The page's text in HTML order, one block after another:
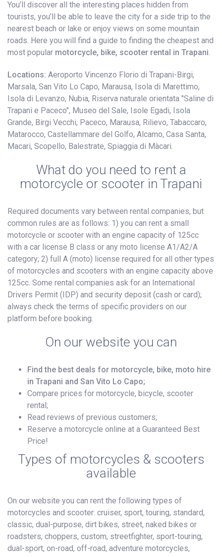
You’ll discover all the interesting places hidden from
tourists, you’ll be able to leave the city for a side trip to the
nearest beach or lake or enjoy views on some mountain
roads. Here you will find a guide to finding the cheapest and
most popular motorcycle, bike, scooter rental in Trapani.
Locations: Aeroporto Vincenzo Florio di Trapani-Birgi,
Marsala, San Vito Lo Capo, Marausa, Isola di Marettimo,
Isola di Levanzo, Nubia, Riserva naturale orientata "Saline di
Trapani e Paceco", Museo del Sale, Isole Egadi, Isola
Grande, Birgi Vecchi, Paceco, Marausa, Rilievo, Tabaccaro,
Matarocco, Castellammare del Golfo, Alcamo, Casa Santa,
Macari, Scopello, Balestrate, Spiaggia di Màcari.
What do you need to rent a
motorcycle or scooter in Trapani
Required documents vary between rental companies, but
common rules are as follows: 1) you can rent a small
motorcycle or scooter with an engine capacity of 125cc
with a car license B class or any moto license A1/A2/A
category; 2) full A (moto) license required for all other types
of motorcycles and scooters with an engine capacity above
125cc. Some rental companies ask for an International
Drivers Permit (IDP) and security deposit (cash or card);
always check the terms of specific providers on our
platform before booking.
On our website you can
Find the best deals for motorcycle, bike, moto hire
in Trapani and San Vito Lo Capo;
Compare prices for motorcycle, bicycle, scooter
rental;
Read reviews of previous customers;
Reserve a motorcycle online at a Guaranteed Best
Price!
Types of motorcycles & scooters
available
On our website you can rent the following types of
motorcycles and scooter: cruiser, sport, touring, standard,
classic, dual-purpose, dirt bikes, street, naked bikes or
roadsters, choppers, custom, streetfighter, sport-touring,
dual-sport, on-road, off-road, adventure motorcycles,